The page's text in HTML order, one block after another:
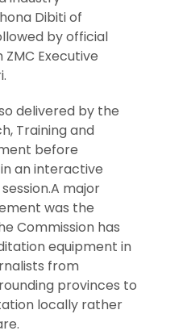
Dibiti of
by official
Executive
delivered by the
Training and
before
an interactive
major
was the
Commission has
equipment in
from
provinces to
locally rather